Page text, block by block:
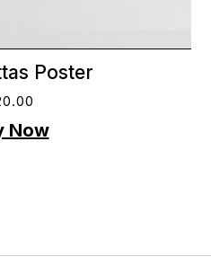
Poster